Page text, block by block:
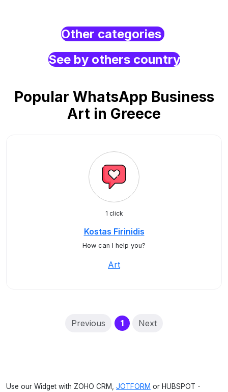
Other categories
See by others country
Popular WhatsApp Business
Art in Greece
1 click
Kostas Firinidis
How can I help you?
Art
Previous 1(current)
Next
Use our Widget with ZOHO CRM, JOTFORM or HUBSPOT -